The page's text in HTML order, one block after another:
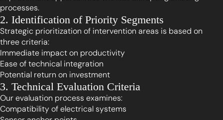
processes.
2. Identification of Priority Segments
Strategic prioritization of intervention areas is based on
three criteria:
Immediate impact on productivity
Ease of technical integration
Potential return on investment
3. Technical Evaluation Criteria
Our evaluation process examines:
Compatibility of electrical systems